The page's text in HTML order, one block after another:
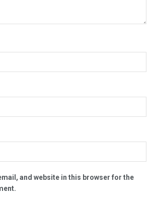
and website in this browser for the